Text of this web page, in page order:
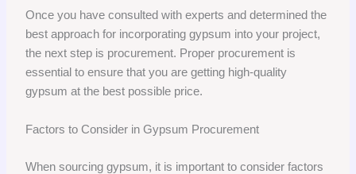
Once you have consulted with experts and determined the
best approach for incorporating gypsum into your project,
the next step is procurement. Proper procurement is
essential to ensure that you are getting high-quality
gypsum at the best possible price.
Factors to Consider in Gypsum Procurement
When sourcing gypsum, it is important to consider factors